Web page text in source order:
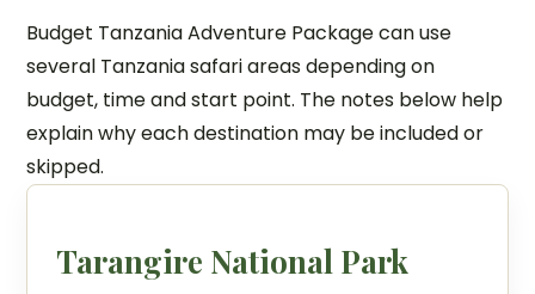
Budget Tanzania Adventure Package can use
several Tanzania safari areas depending on
budget, time and start point. The notes below help
explain why each destination may be included or
skipped.
Tarangire National Park